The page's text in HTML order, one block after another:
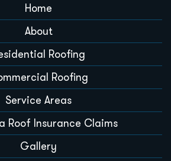
Home
About
Roofing
Roofing
Service Areas
Roof Insurance Claims
Gallery